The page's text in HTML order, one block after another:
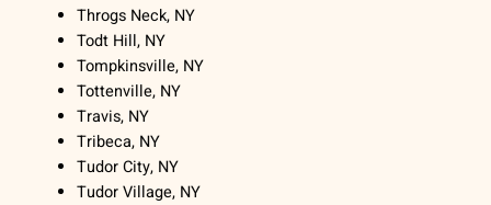
Throgs Neck, NY
Todt Hill, NY
Tompkinsville, NY
Tottenville, NY
Travis, NY
Tribeca, NY
Tudor City, NY
Tudor Village, NY